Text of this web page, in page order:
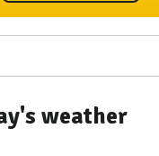
weather